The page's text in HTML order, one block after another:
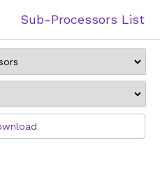
Sub-Processors List